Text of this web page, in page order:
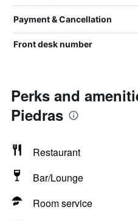
Payment & Cancellation
Front desk number
Perks and
Piedras
Restaurant
Bar/Lounge
Room service